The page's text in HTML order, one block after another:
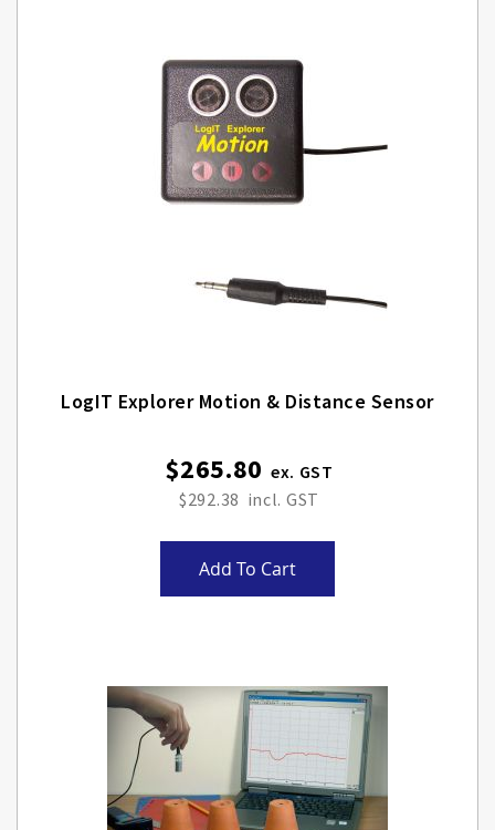
LogIT Explorer Motion & Distance Sensor
$265.80
$292.38
Add To Cart